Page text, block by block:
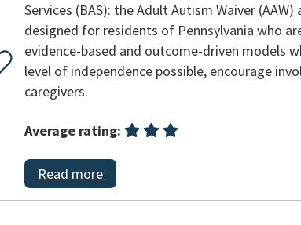
Services (BAS): the Adult Autism Waiver
designed for residents of Pennsylvania who
evidence-based and outcome-driven models
level of independence possible, encourage
caregivers.
Average rating:
Read more